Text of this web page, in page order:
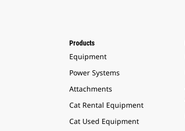
Products
Equipment
Power Systems
Attachments
Cat Rental Equipment
Cat Used Equipment